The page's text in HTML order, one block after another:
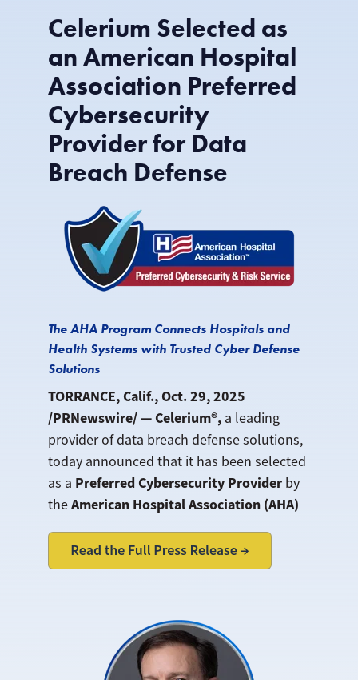
Celerium Selected as
an American Hospital
Association Preferred
Cybersecurity
Provider for Data
Breach Defense
The AHA Program Connects Hospitals and
Health Systems with Trusted Cyber Defense
Solutions
TORRANCE, Calif., Oct. 29, 2025
/PRNewswire/ — Celerium®, a leading
provider of data breach defense solutions,
today announced that it has been selected
as a Preferred Cybersecurity Provider by
theAmerican Hospital Association (AHA)